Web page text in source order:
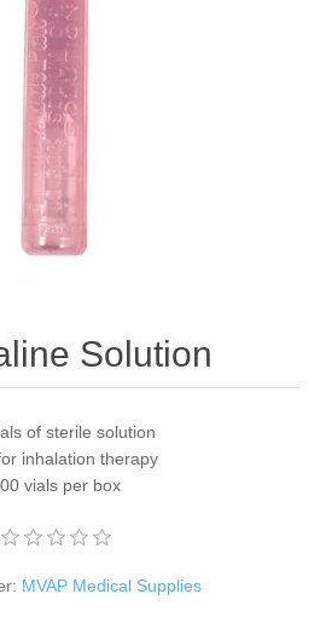
Solution
of sterile solution
inhalation therapy
vials per box
MVAP Medical Supplies